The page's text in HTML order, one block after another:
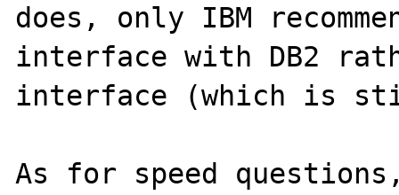
does, only IBM
interface with DB2
interface (which is
As for speed